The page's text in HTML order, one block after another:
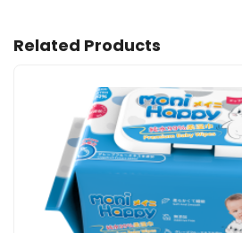
Related Products